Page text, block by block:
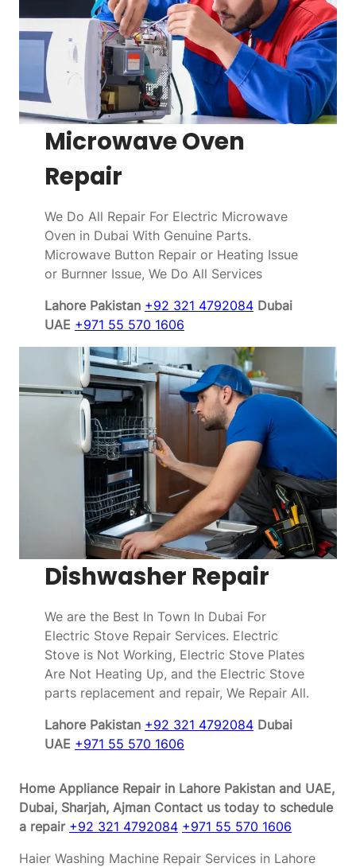
Microwave Oven
Repair
We Do All Repair For Electric Microwave
Oven in Dubai With Genuine Parts.
Microwave Button Repair or Heating Issue
or Burnner Issue, We Do All Services
Lahore Pakistan +92 321 4792084 Dubai
UAE +971 55 570 1606
Dishwasher Repair
We are the Best In Town In Dubai For
Electric Stove Repair Services. Electric
Stove is Not Working, Electric Stove Plates
Are Not Heating Up, and the Electric Stove
parts replacement and repair, We Repair All.
Lahore Pakistan +92 321 4792084 Dubai
UAE +971 55 570 1606
Home Appliance Repair in Lahore Pakistan and UAE,
Dubai, Sharjah, Ajman Contact us today to schedule
a repair +92 321 4792084 +971 55 570 1606
Haier Washing Machine Repair Services in Lahore